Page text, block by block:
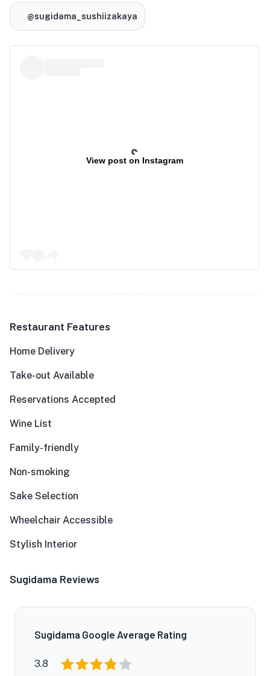
@sugidama_sushiizakaya
View post on Instagram
Restaurant Features
Home Delivery
Take-out Available
Reservations Accepted
Wine List
Family-friendly
Non-smoking
Sake Selection
Wheelchair Accessible
Stylish Interior
Sugidama Reviews
Sugidama Google Average Rating
3.8